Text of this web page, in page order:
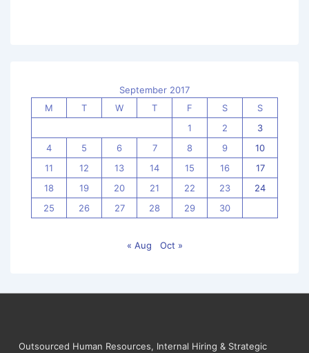
September 2017
M
T W T F S
S
1
2
3
4
5 6 7 8 9
10
11
12 13 14 15 16
17
18
19 20 21 22 23
24
25
26 27 28 29 30
« Aug Oct »
Outsourced Human Resources, Internal Hiring & Strategic